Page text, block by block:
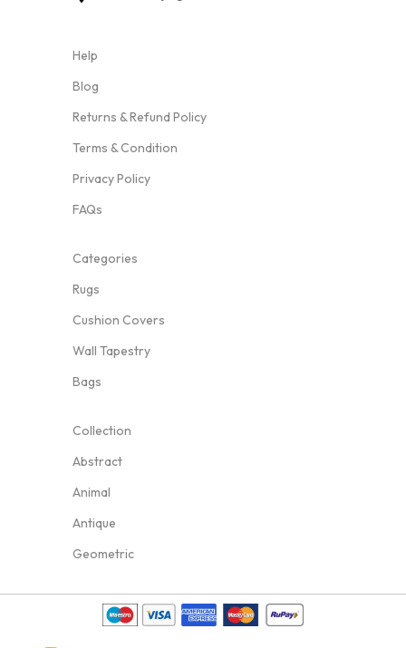
Help
Blog
Returns & Refund Policy
Terms & Condition
Privacy Policy
FAQs
Categories
Rugs
Cushion Covers
Wall Tapestry
Bags
Collection
Abstract
Animal
Antique
Geometric